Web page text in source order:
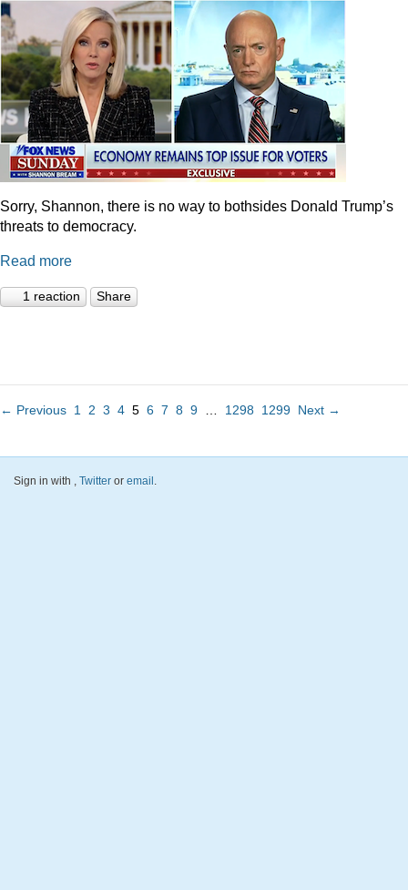
Sorry, Shannon, there is no way to bothsides Donald Trump’s
threats to democracy.
Read more
1 reaction Share
← Previous 1 2 3 4 5 6 7 8 9 1298 1299 Next →
Sign in with Twitter or email